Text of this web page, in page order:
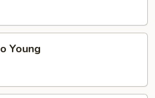
Young